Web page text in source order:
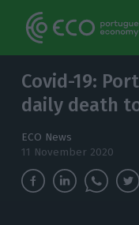
Covid-19:
daily death
ECO News
11 November 2020